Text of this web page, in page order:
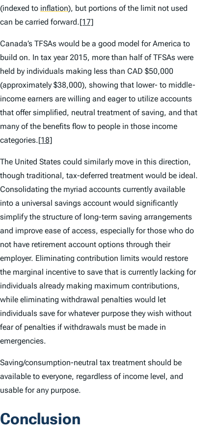
(indexed to inflation), but portions of the limit not used
can be carried forward.[17]
Canada’s TFSAs would be a good model for America to
build on. In tax year 2015, more than half of TFSAs were
held by individuals making less than CAD $50,000
(approximately $38,000), showing that lower- to middle-
income earners are willing and eager to utilize accounts
that offer simplified, neutral treatment of saving, and that
many of the benefits flow to people in those income
categories.[18]
The United States could similarly move in this direction,
though traditional, tax-deferred treatment would be ideal.
Consolidating the myriad accounts currently available
into a universal savings account would significantly
simplify the structure of long-term saving arrangements
and improve ease of access, especially for those who do
not have retirement account options through their
employer. Eliminating contribution limits would restore
the marginal incentive to save that is currently lacking for
individuals already making maximum contributions,
while eliminating withdrawal penalties would let
individuals save for whatever purpose they wish without
fear of penalties if withdrawals must be made in
emergencies.
Saving/consumption-neutral tax treatment should be
available to everyone, regardless of income level, and
usable for any purpose.
Conclusion